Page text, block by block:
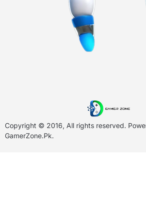
Copyright © 2016, All rights reserved.
GamerZone.Pk.